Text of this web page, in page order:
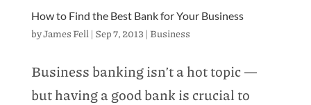
How to Find the Best Bank for Your Business
byJames Fell | Sep 7, 2013 | Business
Business banking isn’t a hot topic —
but having a good bank is crucial to